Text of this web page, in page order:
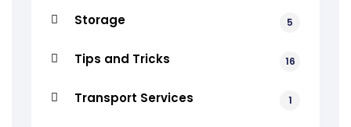
Storage 5
Tips and Tricks 16
Transport Services 1